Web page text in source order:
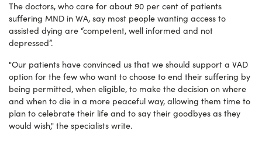
The doctors, who care for about 90 per cent of patients
suffering MND in WA, say most people wanting access to
assisted dying are “competent, well informed and not
depressed”.
"Our patients have convinced us that we should support a VAD
option for the few who want to choose to end their suffering by
being permitted, when eligible, to make the decision on where
and when to die in a more peaceful way, allowing them time to
plan to celebrate their life and to say their goodbyes as they
would wish," the specialists write.